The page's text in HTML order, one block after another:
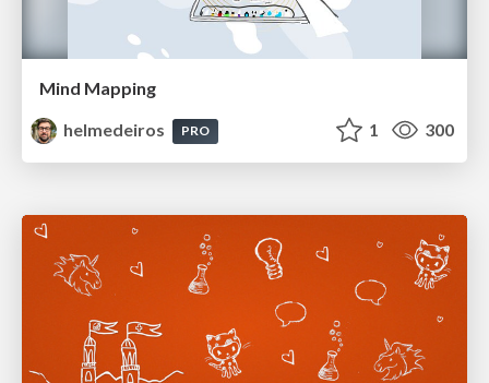
Mind Mapping
helmedeiros
PRO 1 300